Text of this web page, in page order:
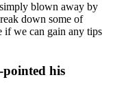
blown away by
down some of
if we can gain any tips
pointed his